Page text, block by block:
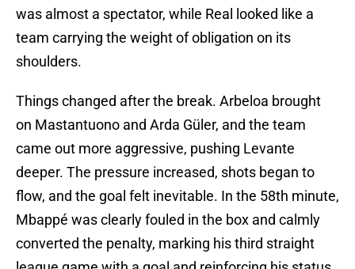
was almost a spectator, while Real looked like a
team carrying the weight of obligation on its
shoulders.
Things changed after the break. Arbeloa brought
on Mastantuono and Arda Güler, and the team
came out more aggressive, pushing Levante
deeper. The pressure increased, shots began to
flow, and the goal felt inevitable. In the 58th minute,
Mbappé was clearly fouled in the box and calmly
converted the penalty, marking his third straight